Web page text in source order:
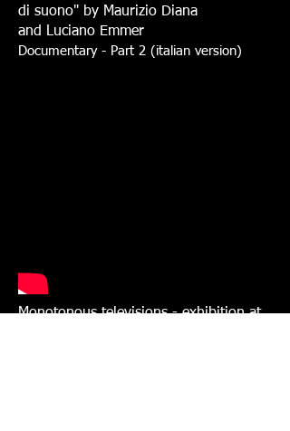
di suono" by Maurizio Diana
and Luciano Emmer
Documentary - Part 2 (italian version)
Monotonous televisions - exhibition at